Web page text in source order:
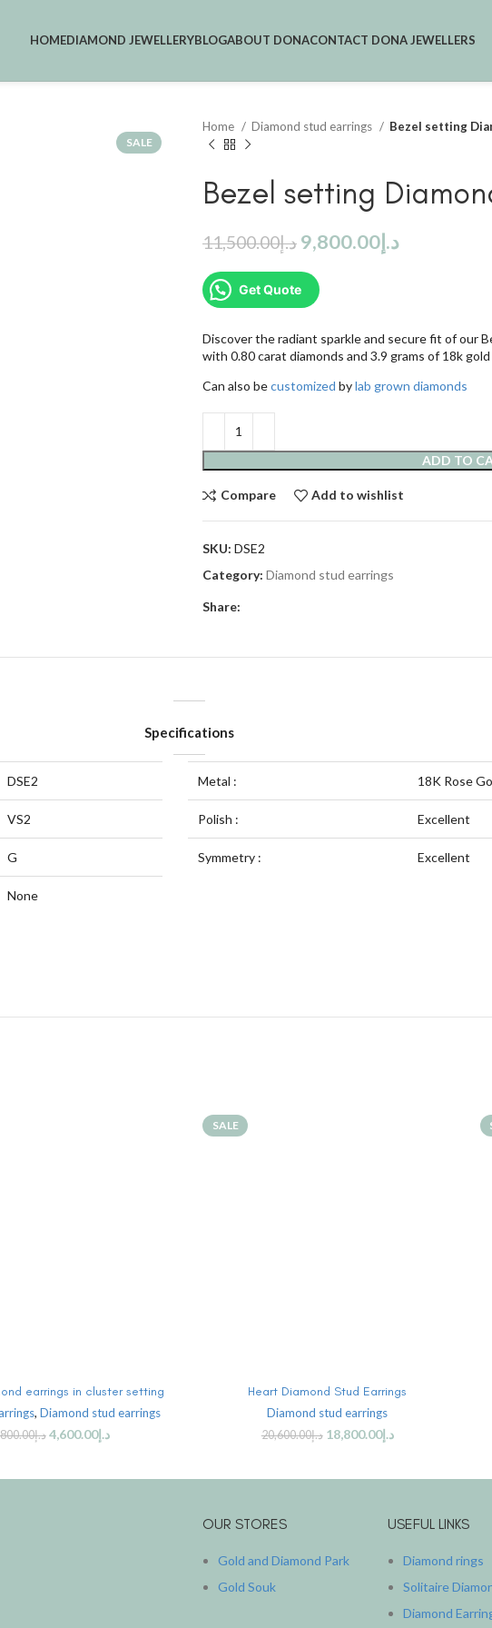
HOMEDIAMOND JEWELLERYBLOGABOUT DONACONTACT DONA JEWELLERS
SALE
Home Diamond stud earrings Bezel setting
Bezel setting
د.إ11,500.00 د.إ9,800.00
Get Quote
Discover the radiant sparkle and secure fit of our
with 0.80 carat diamonds and 3.9 grams of 18k gold
Can also becustomized bylab grown diamonds
ADD TO
Compare Add to wishlist
SKU: DSE2
Category: Diamond stud earrings
Share:
Specifications
DSE2
VS2
G
None
Metal : 18K Rose
Polish : Excellent
Symmetry : Excellent
earrings in cluster setting
, Diamond stud earrings
د.إ د.إ4,600.00
SALE
Heart Diamond Stud Earrings
Diamond stud earrings
د.إ20,600.00 د.إ18,800.00
OUR STORES
Gold and Diamond Park
Gold Souk
USEFUL LINKS
Diamond rings
Solitaire
Diamond